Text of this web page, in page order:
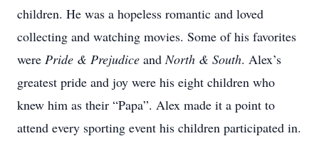
children. He was a hopeless romantic and loved
collecting and watching movies. Some of his favorites
were Pride & Prejudice andNorth & South. Alex’s
greatest pride and joy were his eight children who
knew him as their “Papa”. Alex made it a point to
attend every sporting event his children participated in.